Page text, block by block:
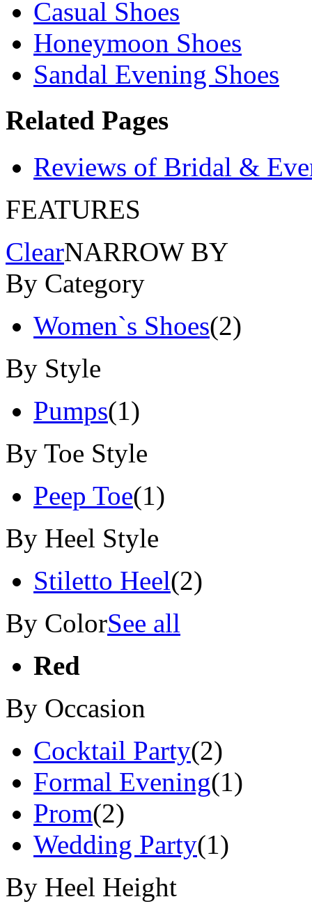
Casual Shoes
Honeymoon Shoes
Sandal Evening Shoes
Related Pages
Reviews of Bridal &
FEATURES
ClearNARROW BY
By Category
Women`s Shoes(2)
By Style
Pumps(1)
By Toe Style
Peep Toe(1)
By Heel Style
Stiletto Heel(2)
By ColorSee all
Red
By Occasion
Cocktail Party(2)
Formal Evening(1)
Prom(2)
Wedding Party(1)
By Heel Height